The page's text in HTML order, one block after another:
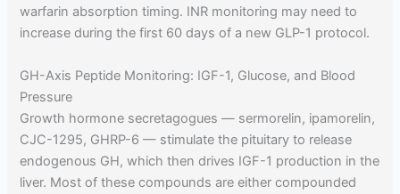
warfarin absorption timing. INR monitoring may need to
increase during the first 60 days of a new GLP-1 protocol.
GH-Axis Peptide Monitoring: IGF-1, Glucose, and Blood
Pressure
Growth hormone secretagogues — sermorelin, ipamorelin,
CJC-1295, GHRP-6 — stimulate the pituitary to release
endogenous GH, which then drives IGF-1 production in the
liver. Most of these compounds are either compounded